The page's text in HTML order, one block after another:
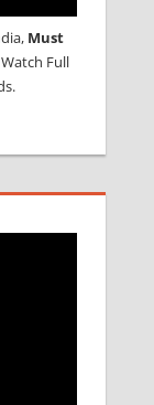
Must
Watch Full